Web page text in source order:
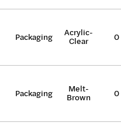
Packaging Acrylic-
Clear 0
Packaging Melt-
Brown 0